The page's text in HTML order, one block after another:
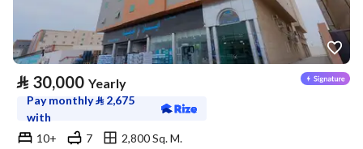
⃁ 30,000 Yearly
Pay monthly⃁ 2,675
with
10+
7
2,800 Sq. M.